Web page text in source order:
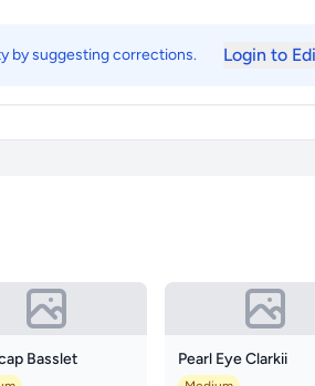
by suggesting corrections. Login to
Basslet Pearl Eye Clarkii